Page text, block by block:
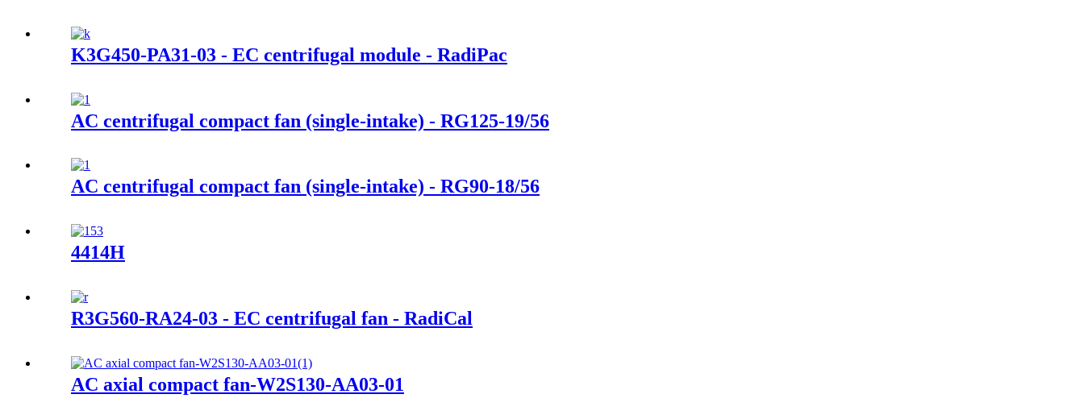
K3G450-PA31-03 - EC centrifugal module - RadiPac
AC centrifugal compact fan (single-intake) - RG125-19/56
AC centrifugal compact fan (single-intake) - RG90-18/56
4414H
R3G560-RA24-03 - EC centrifugal fan - RadiCal
AC axial compact fan-W2S130-AA03-01